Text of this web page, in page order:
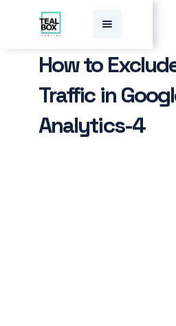
How to
Traffic in
Analytics-4